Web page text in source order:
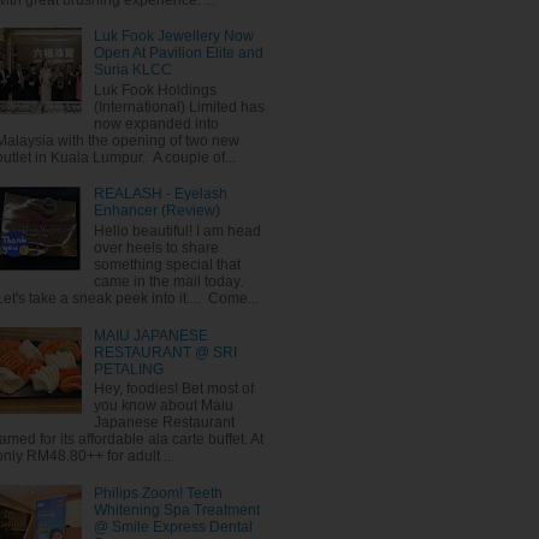
Luk Fook Jewellery Now
Open At Pavilion Elite and
Suria KLCC
Luk Fook Holdings
(International) Limited has
now expanded into
with the opening of two new
in Kuala Lumpur. A couple of...
REALASH - Eyelash
Enhancer (Review)
Hello beautiful! I am head
over heels to share
something special that
came in the mail today.
take a sneak peek into it.... Come...
MAIU JAPANESE
RESTAURANT @ SRI
PETALING
Hey, foodies! Bet most of
you know about Maiu
Japanese Restaurant
for its affordable ala carte buffet. At
RM48.80++ for adult ...
Philips Zoom! Teeth
Whitening Spa Treatment
@ Smile Express Dental